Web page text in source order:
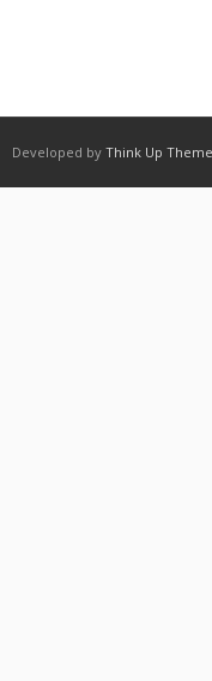
Developed by Think Up